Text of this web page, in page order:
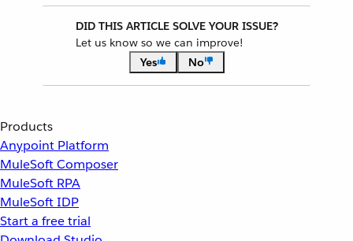
DID THIS ARTICLE SOLVE YOUR ISSUE?
Let us know so we can improve!
Yes
No
Products
Anypoint Platform
MuleSoft Composer
MuleSoft RPA
MuleSoft IDP
Start a free trial